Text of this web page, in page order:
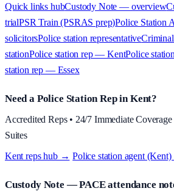
Quick links hubCustody Note — overview
trialPSR Train (PSRAS prep)Police Station
solicitorsPolice station representative
stationPolice station rep — KentPolice
station rep — Essex
Need a Police Station Rep in Kent?
Accredited Reps • 24/7 Immediate
Suites
Kent reps hub → ·Police station agent
Custody Note — PACE attendance